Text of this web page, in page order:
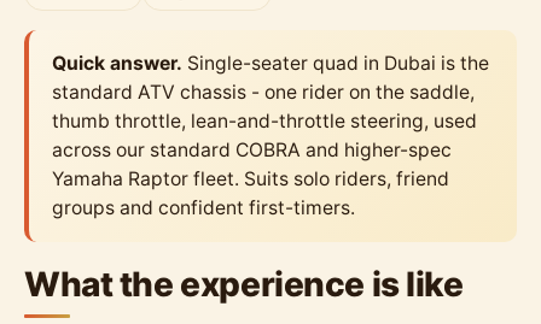
Quick answer. Single-seater quad in Dubai is the
standard ATV chassis - one rider on the saddle,
thumb throttle, lean-and-throttle steering, used
across our standard COBRA and higher-spec
Yamaha Raptor fleet. Suits solo riders, friend
groups and confident first-timers.
What the experience is like